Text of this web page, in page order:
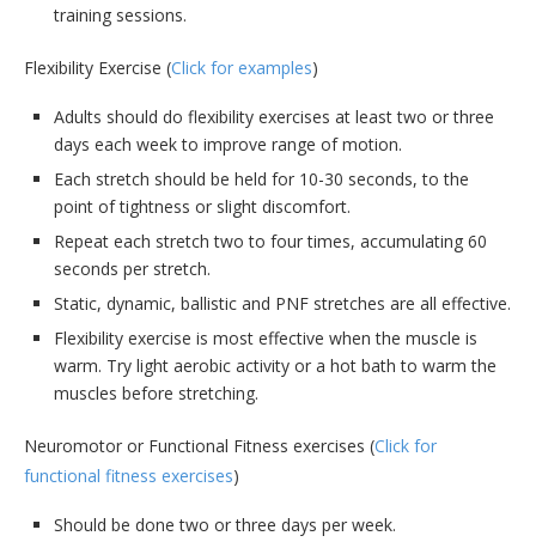
training sessions.
Flexibility Exercise (Click for examples)
Adults should do flexibility exercises at least two or three
days each week to improve range of motion.
Each stretch should be held for 10-30 seconds, to the
point of tightness or slight discomfort.
Repeat each stretch two to four times, accumulating 60
seconds per stretch.
Static, dynamic, ballistic and PNF stretches are all effective.
Flexibility exercise is most effective when the muscle is
warm. Try light aerobic activity or a hot bath to warm the
muscles before stretching.
Neuromotor or Functional Fitness exercises (Click for
functional fitness exercises)
Should be done two or three days per week.